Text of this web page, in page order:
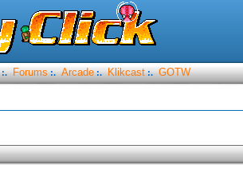
:. Forums :. Arcade :. Klikcast :. GOTW